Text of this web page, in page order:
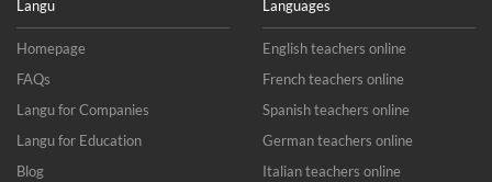
Langu
Homepage
FAQs
Langu for Companies
Langu for Education
Blog
Languages
English teachers online
French teachers online
Spanish teachers online
German teachers online
Italian teachers online